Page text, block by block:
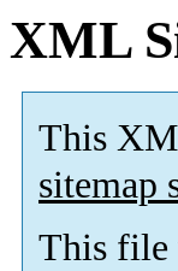
XML
This
sitemap
This file